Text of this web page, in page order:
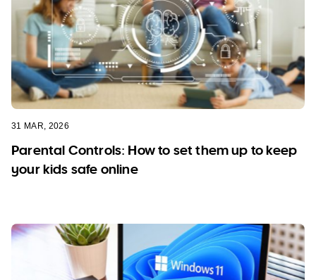
31 MAR, 2026
Parental Controls: How to set them up to keep
your kids safe online